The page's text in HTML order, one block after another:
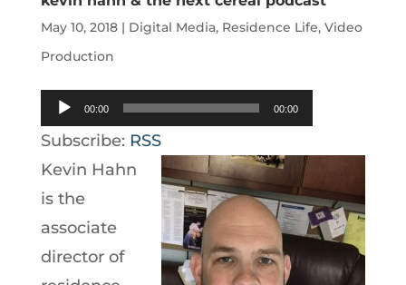
May 10, 2018| Digital Media, Residence Life, Video
Production
Audio
Player
00:00 00:00
Subscribe: RSS
Kevin Hahn
is the
associate
director of